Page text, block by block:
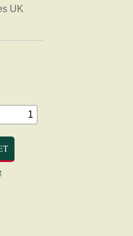
Magazines
and Prints
and Plates
UK